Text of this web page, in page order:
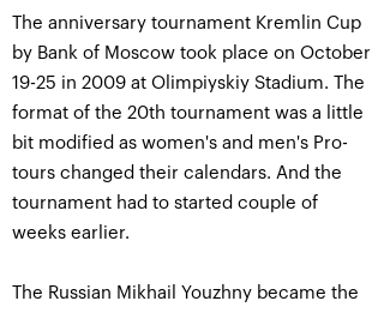
The anniversary tournament Kremlin Cup
by Bank of Moscow took place on October
19-25 in 2009 at Olimpiyskiy Stadium. The
format of the 20th tournament was a little
bit modified as women's and men's Pro-
tours changed their calendars. And the
tournament had to started couple of
weeks earlier.
The Russian Mikhail Youzhny became the